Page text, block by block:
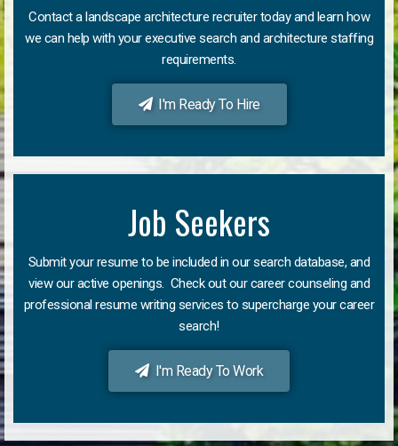
Contact a landscape architecture recruiter today and learn how
we can help with your executive search and architecture staffing
requirements.
I'm Ready To Hire
Job Seekers
Submit your resume to be included in our search database, and
view our active openings. Check out our career counseling and
professional resume writing services to supercharge your career
search!
I'm Ready To Work